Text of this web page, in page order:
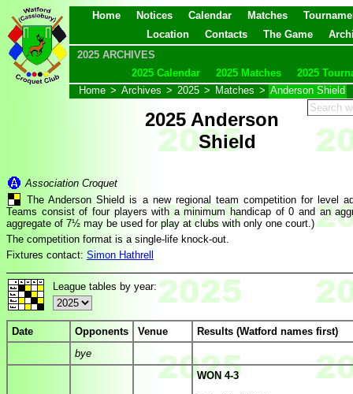
Home Notices Calendar Matches
Location
Contacts The Game
2025 ARCHIVES
2025 Calendar
2025 Matches
2025
Home > Archives > 2025 > Matches > Anderson Shield
2025 Anderson
Shield
Association Croquet
The Anderson Shield is a new regional team competition for level
Teams consist of four players with a minimum handicap of 0 and an
aggregate of 7½ may be used for play at clubs with only one court.)
The competition format is a single-life knock-out.
Fixtures contact: Simon Hathrell
League tables by year:
Date Opponents Venue
Results (Watford names first)
bye
WON 4-3